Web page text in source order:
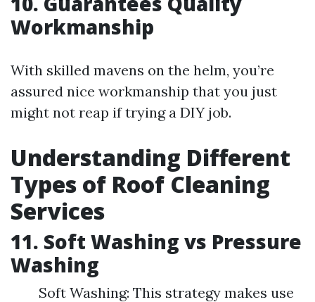
Workmanship
With skilled mavens on the helm, you’re
assured nice workmanship that you just
might not reap if trying a DIY job.
Understanding Different
Types of Roof Cleaning
Services
11. Soft Washing vs Pressure
Washing
Soft Washing: This strategy makes use